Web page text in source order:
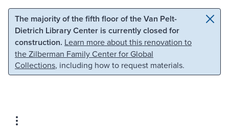
Skip to main content Skip to search
The majority of the fifth floor of the Van Pelt-
Dietrich Library Center is currently closed for
construction. Learn more about this renovation to
the Zilberman Family Center for Global
Collections, including how to request materials.